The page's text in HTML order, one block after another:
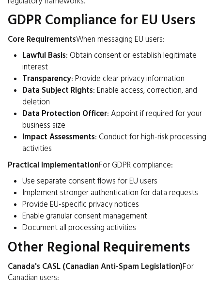
GDPR Compliance for EU Users
Core RequirementsWhen messaging EU users:
Lawful Basis: Obtain consent or establish legitimate
interest
Transparency: Provide clear privacy information
Data Subject Rights: Enable access, correction, and
deletion
Data Protection Officer: Appoint if required for your
business size
Impact Assessments: Conduct for high-risk processing
activities
Practical ImplementationFor GDPR compliance:
Use separate consent flows for EU users
Implement stronger authentication for data requests
Provide EU-specific privacy notices
Enable granular consent management
Document all processing activities
Other Regional Requirements
Canada's CASL (Canadian Anti-Spam Legislation)For
Canadian users: